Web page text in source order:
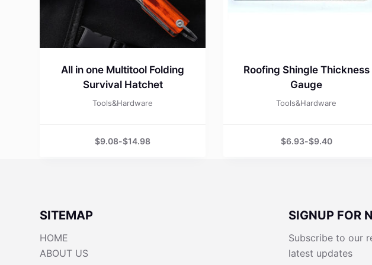
All in one Multitool Folding
Survival Hatchet
Tools&Hardware
$9.08-$14.98
Roofing Shingle Thickness
Gauge
Tools&Hardware
$6.93-$9.40
SITEMAP
HOME
ABOUT US
SIGNUP FOR
Subscribe to our
latest updates